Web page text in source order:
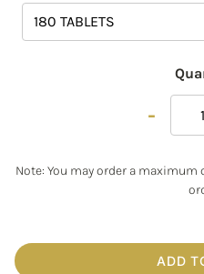
-
Note: You may order a
ADD